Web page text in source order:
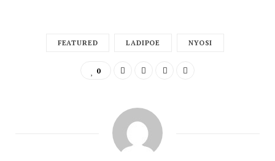
FEATURED LADIPOE NYOSI
0